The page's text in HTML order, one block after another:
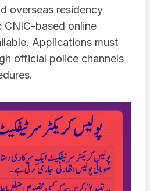
overseas residency
CNIC-based online
Applications must
official police channels